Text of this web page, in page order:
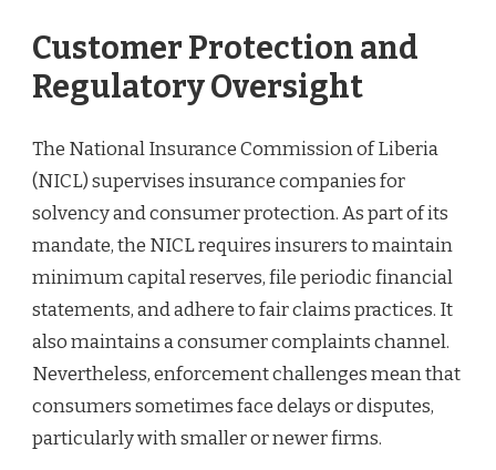
Customer Protection and
Regulatory Oversight
The National Insurance Commission of Liberia
(NICL) supervises insurance companies for
solvency and consumer protection. As part of its
mandate, the NICL requires insurers to maintain
minimum capital reserves, file periodic financial
statements, and adhere to fair claims practices. It
also maintains a consumer complaints channel.
Nevertheless, enforcement challenges mean that
consumers sometimes face delays or disputes,
particularly with smaller or newer firms.